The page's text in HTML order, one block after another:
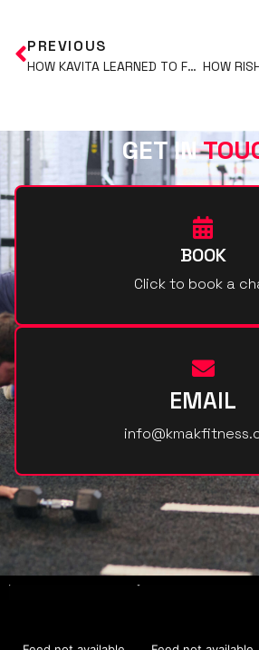
PREVIOUS
HOW KAVITA LEARNED TO FUEL HER BODY WITHOUT RESTRICTION AND STILL GOT RESULTS
GET IN
BOOK
Click to book a
EMAIL